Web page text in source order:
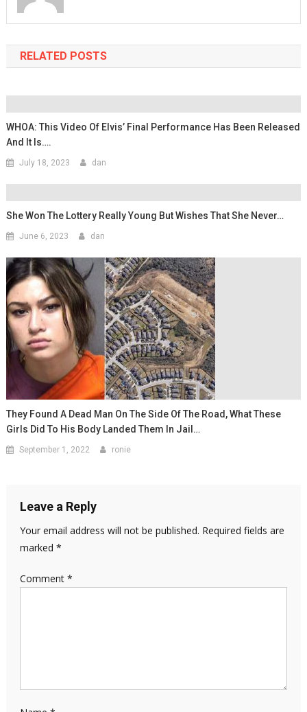
RELATED POSTS
WHOA: This Video Of Elvis’ Final Performance Has Been Released
And It Is….
July 18, 2023 dan
She Won The Lottery Really Young But Wishes That She Never…
June 6, 2023 dan
They Found A Dead Man On The Side Of The Road, What These
Girls Did To His Body Landed Them In Jail…
September 1, 2022 ronie
Leave a Reply
Your email address will not be published. Required fields are
marked *
Comment *